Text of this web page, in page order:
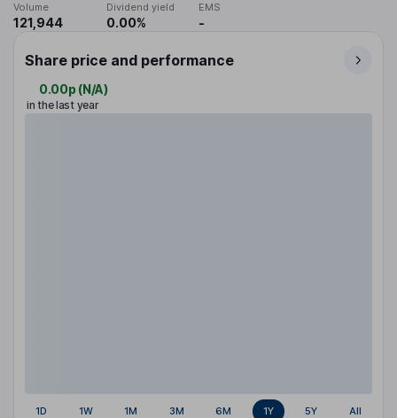
Volume
121,944
Dividend yield
0.00%
EMS
-
Share price and performance
0.00p (N/A)
in the last year
1D 1W 1M 3M 6M 1Y 5Y All